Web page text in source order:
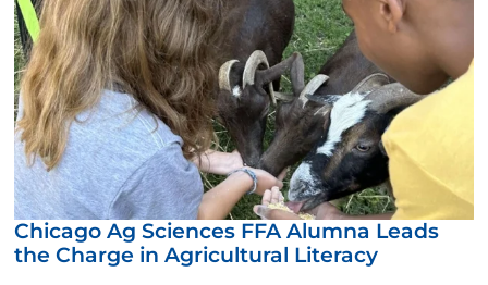
Chicago Ag Sciences FFA Alumna Leads
the Charge in Agricultural Literacy